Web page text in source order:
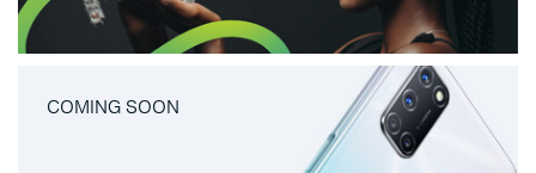
COMING SOON